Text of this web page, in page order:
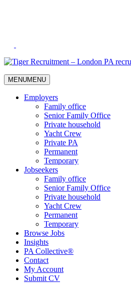
MENUMENU
Employers
Family office
Senior Family Office
Private household
Yacht Crew
Private PA
Permanent
Temporary
Jobseekers
Family office
Senior Family Office
Private household
Yacht Crew
Permanent
Temporary
Browse Jobs
Insights
PA Collective®
Contact
My Account
Submit CV